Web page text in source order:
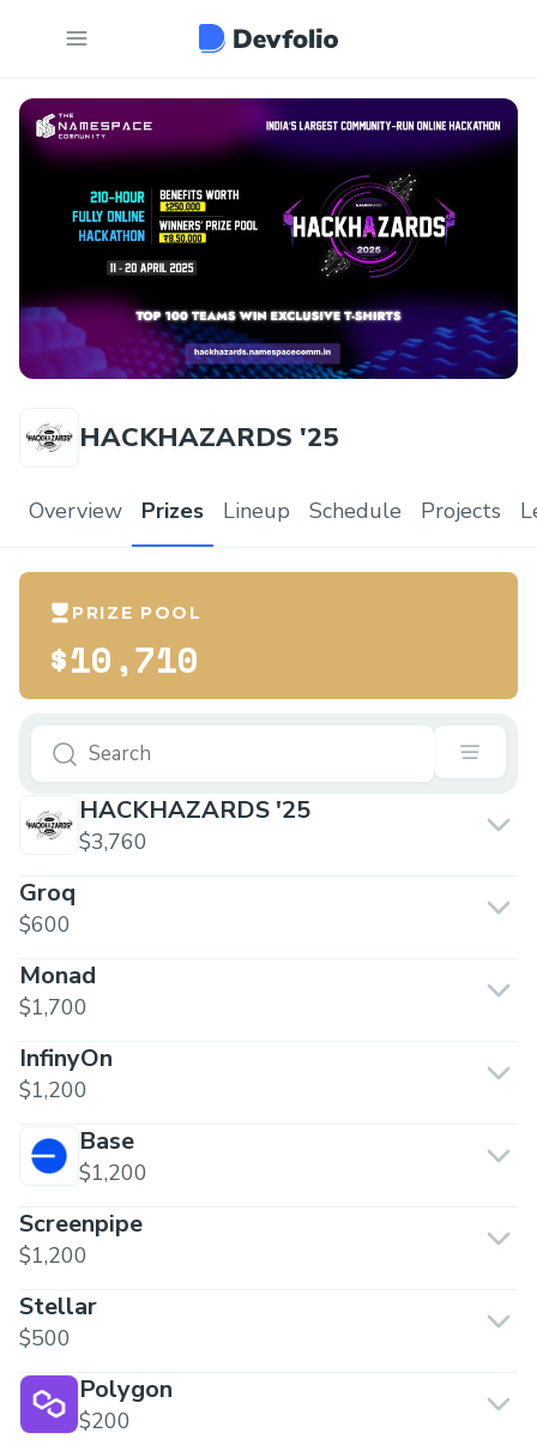
HACKHAZARDS '25
Overview Prizes Lineup Schedule Projects
PRIZE POOL
$10,710
HACKHAZARDS '25
$3,760
Groq
$600
Monad
$1,700
InfinyOn
$1,200
Base
$1,200
Screenpipe
$1,200
Stellar
$500
Polygon
$200